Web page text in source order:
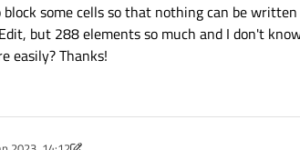
some cells so that nothing can be
but 288 elements so much and I don't
easily? Thanks!